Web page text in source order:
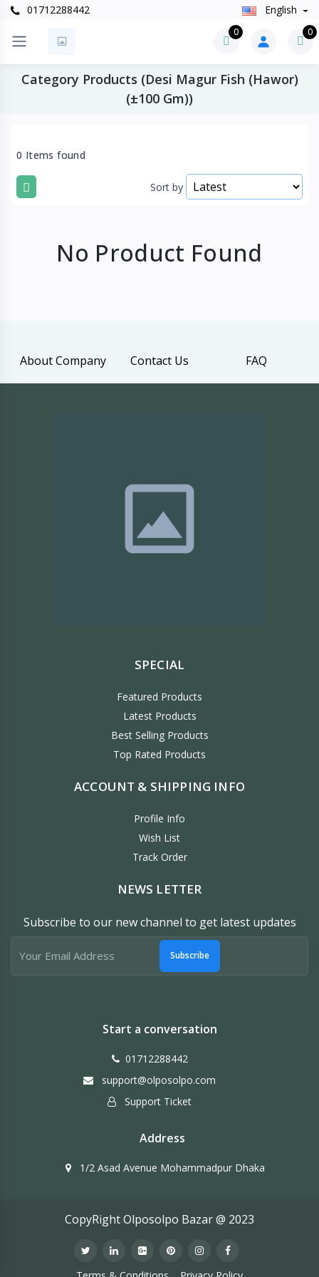
01712288442 English
0 0
Category Products (Desi Magur Fish (Hawor)
(±100 Gm))
0 Items found
Sort by
No Product Found
About Company Contact Us FAQ
SPECIAL
Featured Products
Latest Products
Best Selling Products
Top Rated Products
ACCOUNT & SHIPPING INFO
Profile Info
Wish List
Track Order
NEWS LETTER
Subscribe to our new channel to get latest updates
Subscribe
Start a conversation
01712288442
support@olposolpo.com
Support Ticket
Address
1/2 Asad Avenue Mohammadpur Dhaka
CopyRight Olposolpo Bazar @ 2023